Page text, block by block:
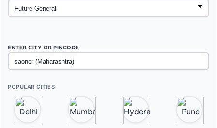
ENTER CITY OR PINCODE
POPULAR CITIES